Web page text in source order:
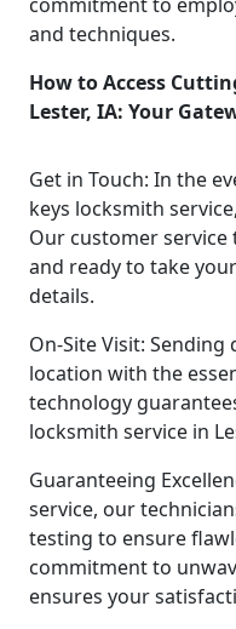
and techniques.
How to Access
Lester, IA: Your
Get in Touch: In the
keys locksmith
Our customer service
and ready to take
details.
On-Site Visit:
location with the
technology
locksmith service in
Guaranteeing
service, our
testing to ensure
commitment to
ensures your